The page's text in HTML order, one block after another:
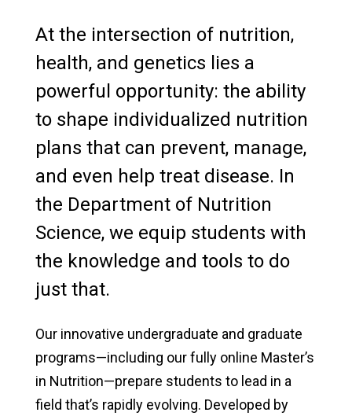
At the intersection of nutrition,
health, and genetics lies a
powerful opportunity: the ability
to shape individualized nutrition
plans that can prevent, manage,
and even help treat disease. In
the Department of Nutrition
Science, we equip students with
the knowledge and tools to do
just that.
Our innovative undergraduate and graduate
programs—including our fully online Master’s
in Nutrition—prepare students to lead in a
field that’s rapidly evolving. Developed by